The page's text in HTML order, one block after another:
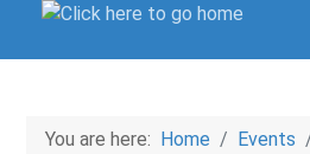
You are here: Home Events